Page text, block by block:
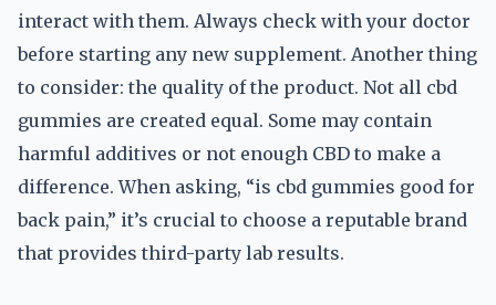
interact with them. Always check with your doctor
before starting any new supplement. Another thing
to consider: the quality of the product. Not all cbd
gummies are created equal. Some may contain
harmful additives or not enough CBD to make a
difference. When asking, “is cbd gummies good for
back pain,” it’s crucial to choose a reputable brand
that provides third-party lab results.